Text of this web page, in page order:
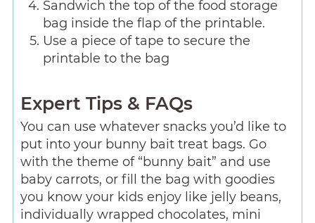
Sandwich the top of the food storage
bag inside the flap of the printable.
Use a piece of tape to secure the
printable to the bag
Expert Tips & FAQs
You can use whatever snacks you’d like to
put into your bunny bait treat bags. Go
with the theme of “bunny bait” and use
baby carrots, or fill the bag with goodies
you know your kids enjoy like jelly beans,
individually wrapped chocolates, mini